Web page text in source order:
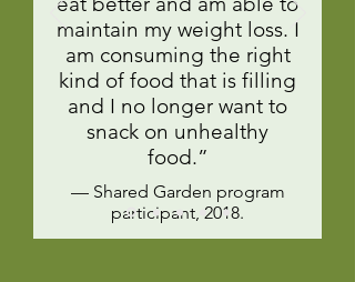
maintain my weight loss. I
am consuming the right
kind of food that is filling
and I no longer want to
snack on unhealthy
food.”
— Shared Garden program
participant, 2018.